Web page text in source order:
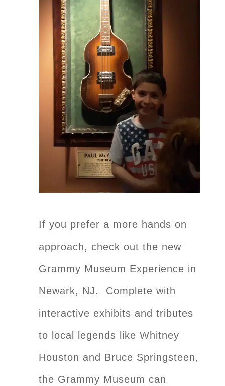
If you prefer a more hands on
approach, check out the new
Grammy Museum Experience in
Newark, NJ. Complete with
interactive exhibits and tributes
to local legends like Whitney
Houston and Bruce Springsteen,
the Grammy Museum can